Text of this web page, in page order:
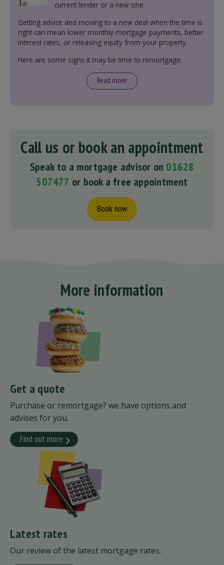
current lender or a new one.
Getting advice and moving to a new deal when the time is
right can mean lower monthly mortgage payments, better
interest rates, or releasing equity from your property.
Here are some signs it may be time to remortgage.
Read more
Call us or book an appointment
Speak to a mortgage advisor on 01628
507477 or book a free appointment
Book now
More information
Get a quote
Purchase or remortgage? we have options and
advises for you.
Find out more
Latest rates
Our review of the latest mortgage rates.